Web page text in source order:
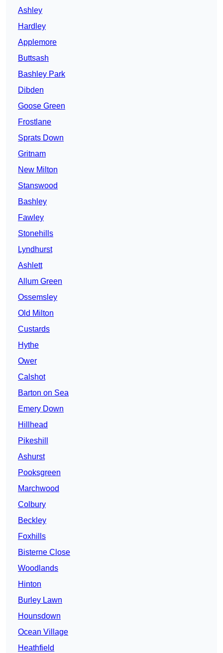
Ashley
Hardley
Applemore
Buttsash
Bashley Park
Dibden
Goose Green
Frostlane
Sprats Down
Gritnam
New Milton
Stanswood
Bashley
Fawley
Stonehills
Lyndhurst
Ashlett
Allum Green
Ossemsley
Old Milton
Custards
Hythe
Ower
Calshot
Barton on Sea
Emery Down
Hillhead
Pikeshill
Ashurst
Pooksgreen
Marchwood
Colbury
Beckley
Foxhills
Bisterne Close
Woodlands
Hinton
Burley Lawn
Hounsdown
Ocean Village
Heathfield